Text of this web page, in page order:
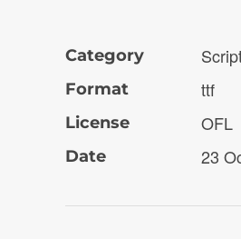
Category
Format ttf
License OFL
Date 23